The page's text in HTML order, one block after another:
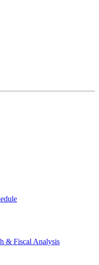
& Fiscal Analysis